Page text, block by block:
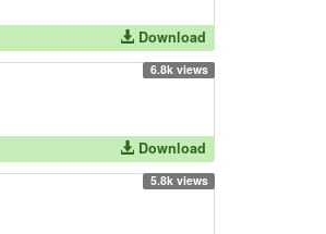
Download
6.8k views
Download
5.8k views